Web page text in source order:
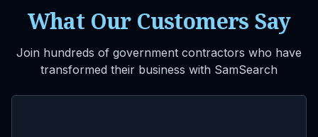
What Our Customers Say
Join hundreds of government contractors who have
transformed their business with SamSearch